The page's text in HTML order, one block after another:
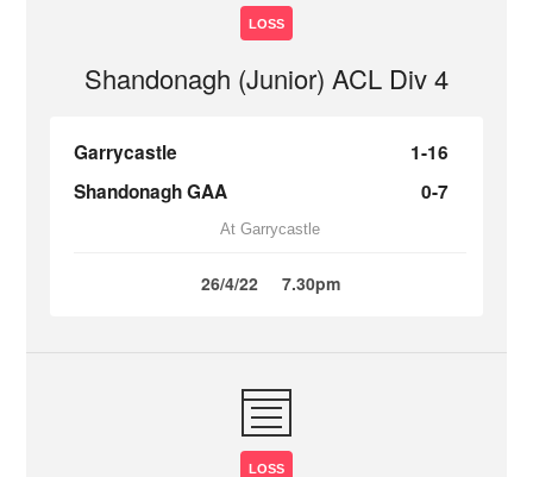
LOSS
Shandonagh (Junior) ACL Div 4
Garrycastle
1-16
Shandonagh GAA
0-7
At Garrycastle
26/4/22 7.30pm
LOSS